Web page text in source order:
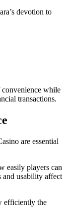
devotion to
while
transactions.
are essential
easily players can
and usability affect
efficiently the